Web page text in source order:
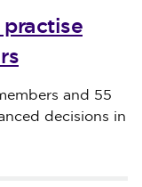
and 55
decisions in